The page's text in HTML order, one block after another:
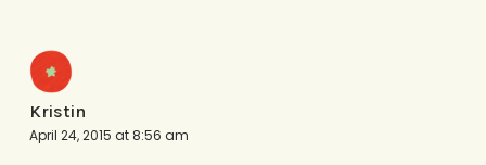
Kristin
April 24, 2015 at 8:56 am